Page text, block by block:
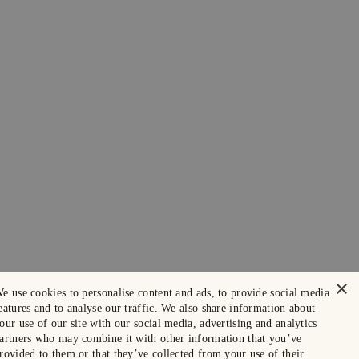
×
use cookies to personalise content and ads, to provide social media
and to analyse our traffic. We also share information about
use of our site with our social media, advertising and analytics
who may combine it with other information that you’ve
to them or that they’ve collected from your use of their